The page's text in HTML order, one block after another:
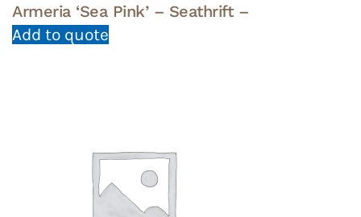
Armeria ‘Sea Pink’ – Seathrift –
Add to quote